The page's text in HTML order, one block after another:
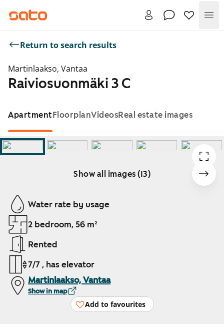
Return to search results
Martinlaakso, Vantaa
Raiviosuonmäki 3 C
ApartmentFloorplanVideosReal estate images
Show all images (13)
Showing slide 1 of 13
Water rate by usage
2 bedroom, 56 m²
Rented
7/7 , has elevator
Martinlaakso, Vantaa
Show in map
Add to favourites